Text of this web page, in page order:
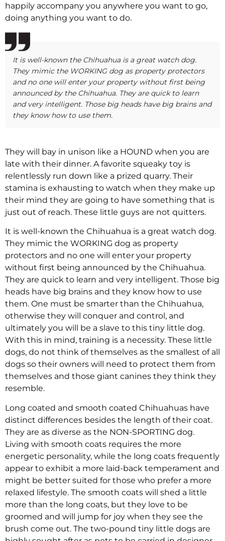
happily accompany you anywhere you want to go,
doing anything you want to do.
It is well-known the Chihuahua is a great watch dog.
They mimic the WORKING dog as property protectors
and no one will enter your property without first being
announced by the Chihuahua. They are quick to learn
and very intelligent. Those big heads have big brains and
they know how to use them.
They will bay in unison like a HOUND when you are
late with their dinner. A favorite squeaky toy is
relentlessly run down like a prized quarry. Their
stamina is exhausting to watch when they make up
their mind they are going to have something that is
just out of reach. These little guys are not quitters.
It is well-known the Chihuahua is a great watch dog.
They mimic the WORKING dog as property
protectors and no one will enter your property
without first being announced by the Chihuahua.
They are quick to learn and very intelligent. Those big
heads have big brains and they know how to use
them. One must be smarter than the Chihuahua,
otherwise they will conquer and control, and
ultimately you will be a slave to this tiny little dog.
With this in mind, training is a necessity. These little
dogs, do not think of themselves as the smallest of all
dogs so their owners will need to protect them from
themselves and those giant canines they think they
resemble.
Long coated and smooth coated Chihuahuas have
distinct differences besides the length of their coat.
They are as diverse as the NON-SPORTING dog.
Living with smooth coats requires the more
energetic personality, while the long coats frequently
appear to exhibit a more laid-back temperament and
might be better suited for those who prefer a more
relaxed lifestyle. The smooth coats will shed a little
more than the long coats, but they love to be
groomed and will jump for joy when they see the
brush come out. The two-pound tiny little dogs are